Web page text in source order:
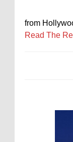
from
Read The